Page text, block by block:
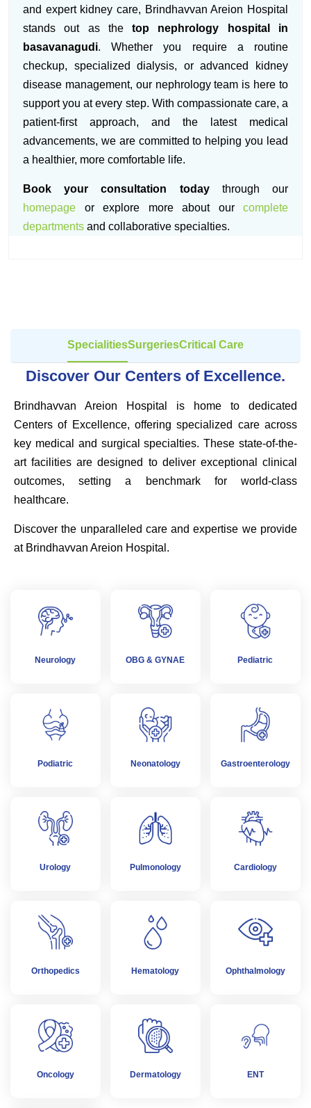
and expert kidney care, Brindhavvan Areion Hospital
stands out as thetop nephrology hospital in
basavanagudi. Whether you require a routine
checkup, specialized dialysis, or advanced kidney
disease management, our nephrology team is here to
support you at every step. With compassionate care, a
patient-first approach, and the latest medical
advancements, we are committed to helping you lead
a healthier, more comfortable life.
Book your consultation todaythrough our
homepage or explore more about our complete
departments and collaborative specialties.
SpecialitiesSurgeriesCritical Care
Discover Our Centers of Excellence.
Brindhavvan Areion Hospital is home to dedicated
Centers of Excellence, offering specialized care across
key medical and surgical specialties. These state-of-the-
art facilities are designed to deliver exceptional clinical
outcomes, setting a benchmark for world-class
healthcare.
Discover the unparalleled care and expertise we provide
at Brindhavvan Areion Hospital.
Neurology OBG & GYNAE Pediatric
Podiatric Neonatology Gastroenterology
Urology Pulmonology Cardiology
Orthopedics Hematology Ophthalmology
Oncology Dermatology ENT